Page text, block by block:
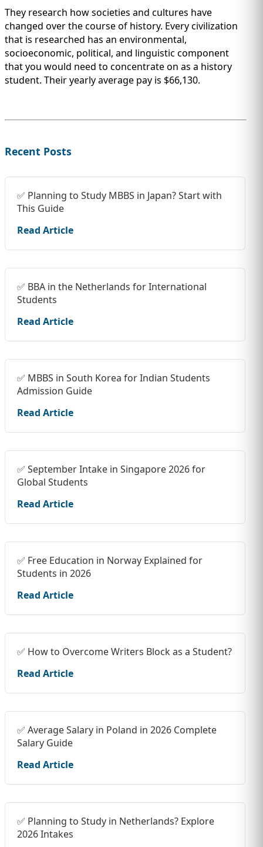
They research how societies and cultures have
changed over the course of history. Every civilization
that is researched has an environmental,
socioeconomic, political, and linguistic component
that you would need to concentrate on as a history
student. Their yearly average pay is $66,130.
Recent Posts
✅ Planning to Study MBBS in Japan? Start with
This Guide
Read Article
✅ BBA in the Netherlands for International
Students
Read Article
✅ MBBS in South Korea for Indian Students
Admission Guide
Read Article
✅ September Intake in Singapore 2026 for
Global Students
Read Article
✅ Free Education in Norway Explained for
Students in 2026
Read Article
✅ How to Overcome Writers Block as a Student?
Read Article
✅ Average Salary in Poland in 2026 Complete
Salary Guide
Read Article
✅ Planning to Study in Netherlands? Explore
2026 Intakes